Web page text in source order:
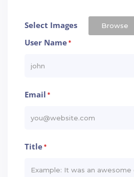
Select Images Browse
User Name*
Email *
Title*